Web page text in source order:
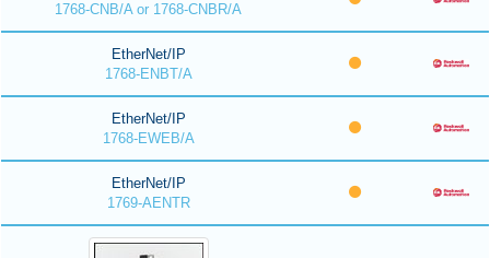
1768-CNB/A or 1768-CNBR/A
EtherNet/IP
1768-ENBT/A
EtherNet/IP
1768-EWEB/A
EtherNet/IP
1769-AENTR